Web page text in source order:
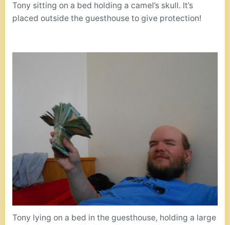
Tony sitting on a bed holding a camel’s skull. It’s
placed outside the guesthouse to give protection!
Tony lying on a bed in the guesthouse, holding a large